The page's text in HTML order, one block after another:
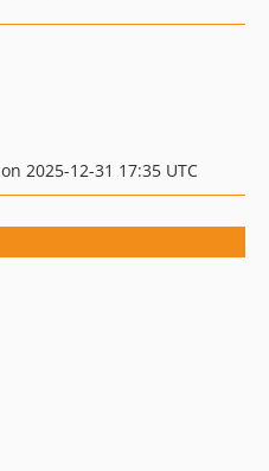
2025-12-31 17:35 UTC